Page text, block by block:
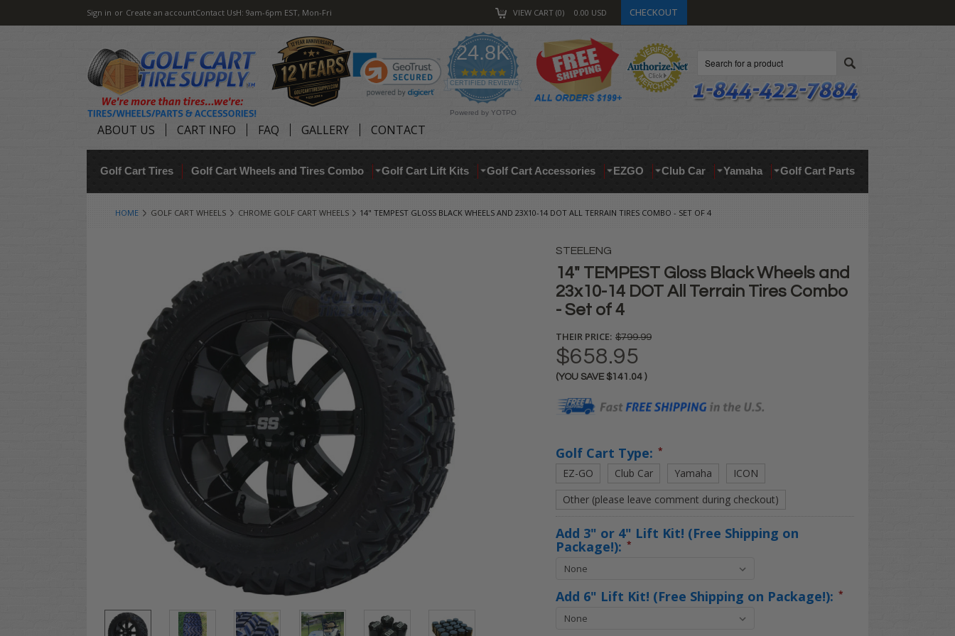
Sign in or Create an accountContact UsH: 9am-6pm EST, Mon-Fri VIEW CART 0 0.00 USD CHECKOUT
24.8K
4.9
star
rating
CERTIFIED REVIEWS
Powered by YOTPO
ABOUT US CART INFO FAQ GALLERY CONTACT
Golf Cart Tires Golf Cart Wheels and Tires Combo Golf Cart Lift Kits Golf Cart Accessories EZGO Club Car Yamaha Golf Cart Parts
HOME GOLF CART WHEELS CHROME GOLF CART WHEELS 14" TEMPEST GLOSS BLACK WHEELS AND 23X10-14 DOT ALL TERRAIN TIRES COMBO - SET OF 4
STEELENG
14" TEMPEST Gloss Black Wheels and
23x10-14 DOT All Terrain Tires Combo
- Set of 4
THEIR PRICE: $799.99
$658.95
(YOU SAVE $141.04 )
Stock:
Golf Cart Type: *
EZ-GO Club Car Yamaha
ICON
Other (please leave comment during checkout)
Add 3" or 4" Lift Kit! (Free Shipping on
Package!): *
Add 6" Lift Kit! (Free Shipping on Package!): *